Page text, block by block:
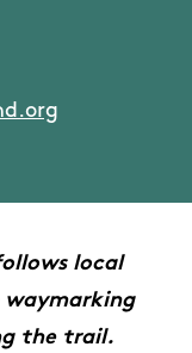
local
waymarking
the trail.